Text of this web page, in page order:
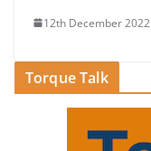
12th December 2022
Torque Talk